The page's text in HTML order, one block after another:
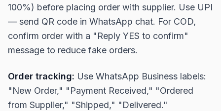
100%) before placing order with supplier. Use UPI
— send QR code in WhatsApp chat. For COD,
confirm order with a "Reply YES to confirm"
message to reduce fake orders.
Order tracking: Use WhatsApp Business labels:
"New Order," "Payment Received," "Ordered
from Supplier," "Shipped," "Delivered."